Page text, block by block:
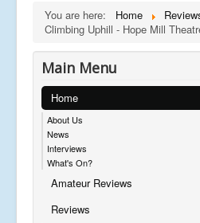
You are here: Home
Climbing Uphill - Hope Mill
Main Menu
Home
About Us
News
Interviews
What's On?
Amateur Reviews
Reviews